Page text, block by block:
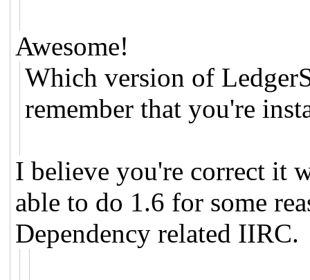
Awesome!
Which version of
remember that you're
I believe you're correct it
able to do 1.6 for some
Dependency related IIRC.